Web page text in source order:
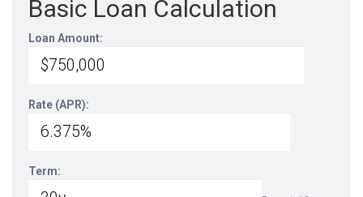
Basic Loan Calculation
Loan Amount:
Rate (APR):
Term: